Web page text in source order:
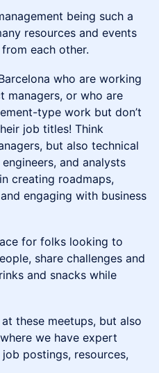
being such a
resources and events
each other.
who are working
managers, or who are
type work but don’t
job titles! Think
but also technical
and analysts
creating roadmaps,
engaging with business
for folks looking to
share challenges and
and snacks while
these meetups, but also
where we have expert
postings, resources,